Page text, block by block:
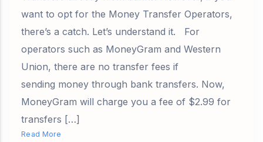
want to opt for the Money Transfer Operators,
there’s a catch. Let’s understand it. For
operators such as MoneyGram and Western
Union, there are no transfer fees if
sending money through bank transfers. Now,
MoneyGram will charge you a fee of $2.99 for
transfers […]
Read More